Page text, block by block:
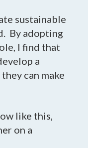
sustainable
By adopting
I find that
a
can make
like this,
on a